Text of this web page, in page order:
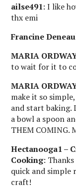
ailse491: I like
thx emi
Francine
MARIA
to wait for it to
MARIA
make it so
and start baking.
a bowl a spoon
THEM COMING.
Hectanooga1 –
Cooking:
quick and simple
craft!